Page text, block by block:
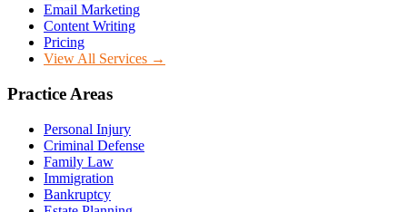
Email Marketing
Content Writing
Pricing
View All Services →
Practice Areas
Personal Injury
Criminal Defense
Family Law
Immigration
Bankruptcy